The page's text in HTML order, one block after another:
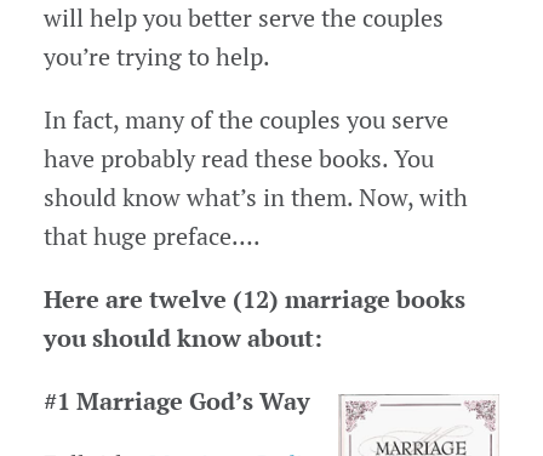
will help you better serve the couples
you’re trying to help.
In fact, many of the couples you serve
have probably read these books. You
should know what’s in them. Now, with
that huge preface….
Here are twelve (12) marriage books
you should know about:
#1 Marriage God’s Way